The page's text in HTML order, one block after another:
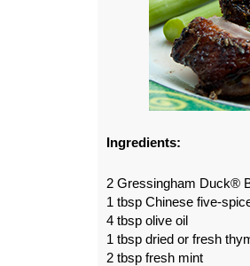
Ingredients:
2 Gressingham Duck®
1 tbsp Chinese five-
4 tbsp olive oil
1 tbsp dried or fresh
2 tbsp fresh mint